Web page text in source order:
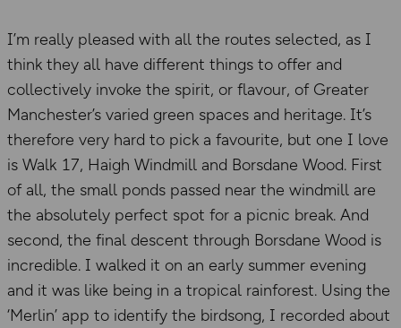
I’m really pleased with all the routes selected, as I
think they all have different things to offer and
collectively invoke the spirit, or flavour, of Greater
Manchester’s varied green spaces and heritage. It’s
therefore very hard to pick a favourite, but one I love
is Walk 17, Haigh Windmill and Borsdane Wood. First
of all, the small ponds passed near the windmill are
the absolutely perfect spot for a picnic break. And
second, the final descent through Borsdane Wood is
incredible. I walked it on an early summer evening
and it was like being in a tropical rainforest. Using the
‘Merlin’ app to identify the birdsong, I recorded about